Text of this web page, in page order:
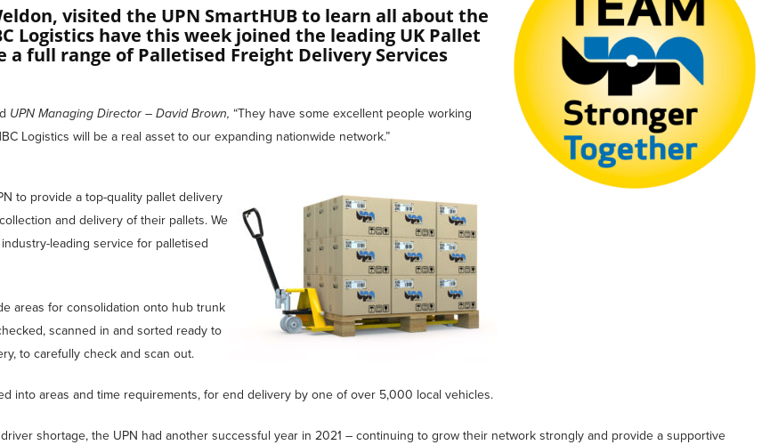
visited the UPN SmartHUB to learn all about the
Logistics have this week joined the leading UK Pallet
full range of Palletised Freight Delivery Services
UPN Managing Director – David Brown, “They have some excellent people working
Logistics will be a real asset to our expanding nationwide network.”
to provide a top-quality pallet delivery
and delivery of their pallets. We
leading service for palletised
areas for consolidation onto hub trunk
scanned in and sorted ready to
to carefully check and scan out.
into areas and time requirements, for end delivery by one of over 5,000 local vehicles.
shortage, the UPN had another successful year in 2021 – continuing to grow their network strongly and provide a supportive